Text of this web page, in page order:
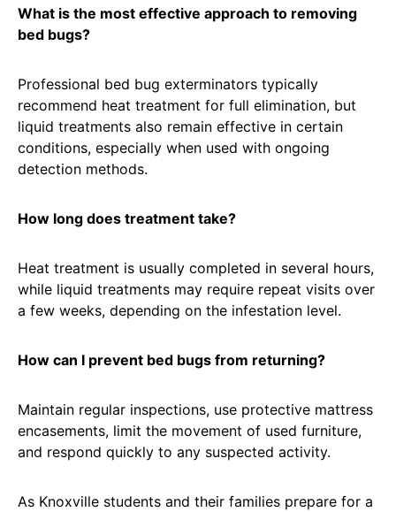
What is the most effective approach to removing
bed bugs?
Professional bed bug exterminators typically
recommend heat treatment for full elimination, but
liquid treatments also remain effective in certain
conditions, especially when used with ongoing
detection methods.
How long does treatment take?
Heat treatment is usually completed in several hours,
while liquid treatments may require repeat visits over
a few weeks, depending on the infestation level.
How can I prevent bed bugs from returning?
Maintain regular inspections, use protective mattress
encasements, limit the movement of used furniture,
and respond quickly to any suspected activity.
As Knoxville students and their families prepare for a